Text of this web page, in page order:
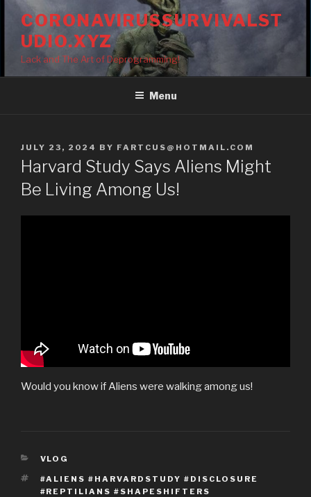
Skip
content
CORONAVIRUSSURVIVALST
UDIO.XYZ
Lack and The Art of Deprogramming!
Menu
POSTED
ON
JULY 23, 2024 BY FARTCUS@HOTMAIL.COM
Harvard Study Says Aliens Might
Be Living Among Us!
Would you know if Aliens were walking among us!
CATEGORIES
VLOG
TAGS
#ALIENS #HARVARDSTUDY #DISCLOSURE
#REPTILIANS #SHAPESHIFTERS